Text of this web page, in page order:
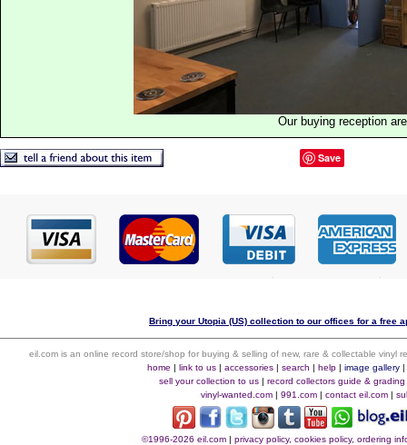
Our buying reception
Save
Bring your Utopia (US) collection to our offices for a free
eil.com is an online record store/shop for buying & selling of new, rare & collectable vinyl
home | link to us| accessories| search | help| image gallery|
sell your collection to us| record collectors guide & grading
vinyl-wanted.com | 991.com | contact eil.com |
©1996-2026 eil.com| privacy policy, cookies policy, ordering